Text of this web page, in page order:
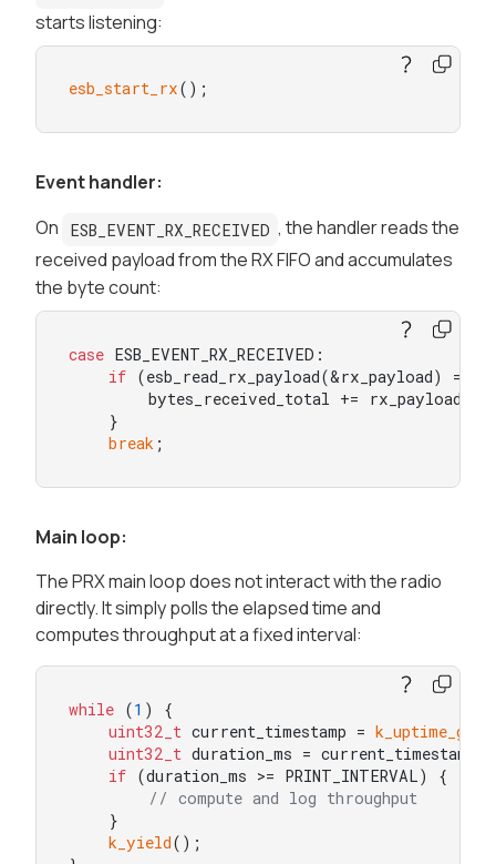
starts listening:
esb_start_rx();
Event handler:
On
ESB_EVENT_RX_RECEIVED , the handler reads the
received payload from the RX FIFO and accumulates
the byte count:
case ESB_EVENT_RX_RECEIVED:
if (esb_read_rx_payload(&rx_payload) ==
bytes_received_total +=
    }
break;
Main loop:
The PRX main loop does not interact with the radio
directly. It simply polls the elapsed time and
computes throughput at a fixed interval:
while (1 ) {
uint32_t current_timestamp = k_uptime_get
uint32_t duration_ms = current_timestamp
if (duration_ms >= PRINT_INTERVAL) {
// compute and log throughput
    }
k_yield();